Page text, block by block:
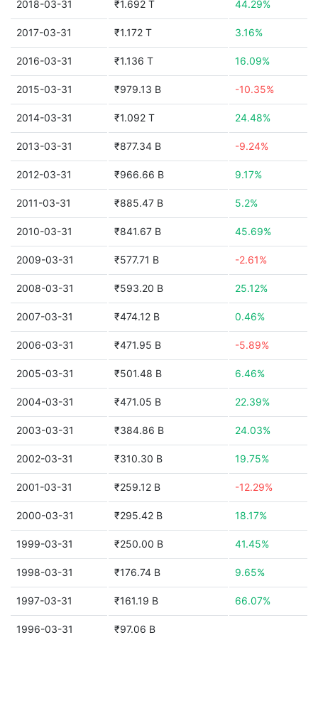
2018-03-31 ₹1.692 T 44.29%
2017-03-31 ₹1.172 T 3.16%
2016-03-31 ₹1.136 T 16.09%
2015-03-31 ₹979.13 B -10.35%
2014-03-31 ₹1.092 T 24.48%
2013-03-31 ₹877.34 B -9.24%
2012-03-31 ₹966.66 B 9.17%
2011-03-31 ₹885.47 B 5.2%
2010-03-31 ₹841.67 B 45.69%
2009-03-31 ₹577.71 B -2.61%
2008-03-31 ₹593.20 B 25.12%
2007-03-31 ₹474.12 B 0.46%
2006-03-31 ₹471.95 B -5.89%
2005-03-31 ₹501.48 B 6.46%
2004-03-31 ₹471.05 B 22.39%
2003-03-31 ₹384.86 B 24.03%
2002-03-31 ₹310.30 B 19.75%
2001-03-31 ₹259.12 B -12.29%
2000-03-31 ₹295.42 B 18.17%
1999-03-31 ₹250.00 B 41.45%
1998-03-31 ₹176.74 B 9.65%
1997-03-31 ₹161.19 B 66.07%
1996-03-31 ₹97.06 B